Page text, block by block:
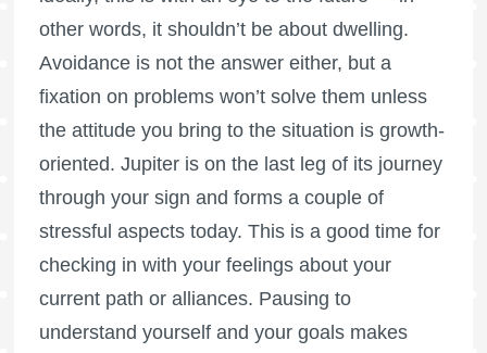
other words, it shouldn’t be about dwelling.
Avoidance is not the answer either, but a
fixation on problems won’t solve them unless
the attitude you bring to the situation is growth-
oriented. Jupiter is on the last leg of its journey
through your sign and forms a couple of
stressful aspects today. This is a good time for
checking in with your feelings about your
current path or alliances. Pausing to
understand yourself and your goals makes